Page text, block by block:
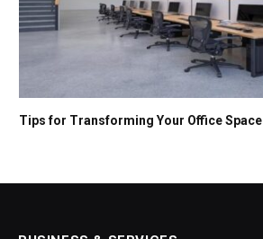
Tips for Transforming Your Office Space